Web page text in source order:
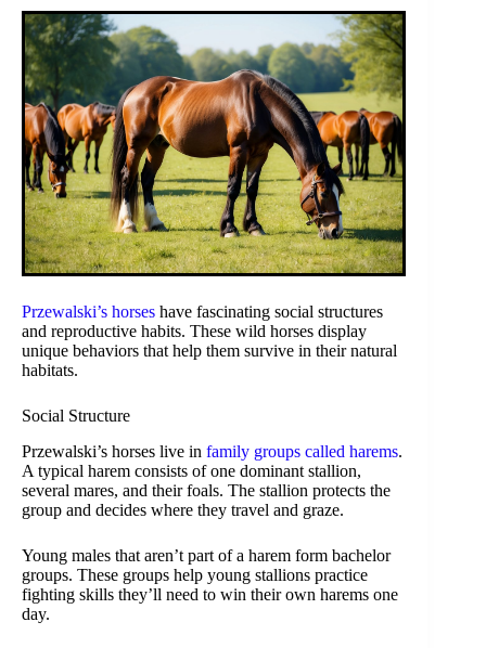
Przewalski’s horses have fascinating social structures
and reproductive habits. These wild horses display
unique behaviors that help them survive in their natural
habitats.
Social Structure
Przewalski’s horses live in family groups called harems.
A typical harem consists of one dominant stallion,
several mares, and their foals. The stallion protects the
group and decides where they travel and graze.
Young males that aren’t part of a harem form bachelor
groups. These groups help young stallions practice
fighting skills they’ll need to win their own harems one
day.